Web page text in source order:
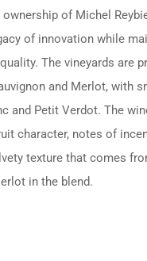
ownership of Michel
of innovation while
The vineyards are
and Merlot, with
and Petit Verdot. The
character, notes of
texture that comes
in the blend.